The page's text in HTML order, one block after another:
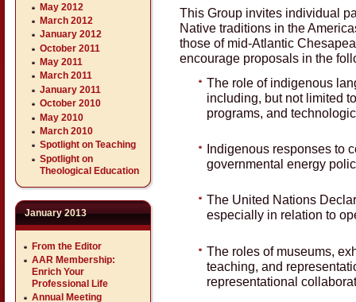
May 2012
March 2012
January 2012
October 2011
May 2011
March 2011
January 2011
October 2010
May 2010
March 2010
Spotlight on Teaching
Spotlight on
Theological Education
January 2013
From the Editor
AAR Membership:
Enrich Your
Professional Life
Annual Meeting
This Group invites individual
Native traditions in the
those of mid-Atlantic
encourage proposals in the
The role of indigenous
including, but not limited
programs, and
Indigenous responses to
governmental energy
The United Nations
especially in relation to
The roles of museums,
teaching, and
representational